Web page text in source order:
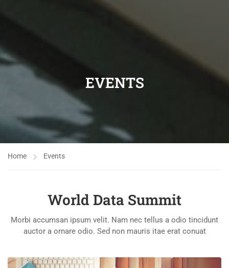
EVENTS
Home Events
World Data Summit
Morbi accumsan ipsum velit. Nam nec tellus a odio tincidunt
auctor a ornare odio. Sed non mauris itae erat conuat